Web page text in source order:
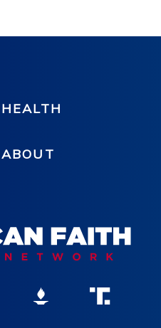
HEALTH
ABOUT